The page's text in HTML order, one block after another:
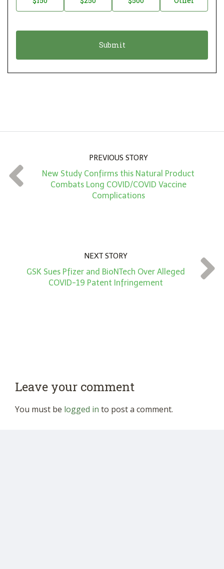
ot
t
*
PREVIOUS STORY
New Study Confirms this Natural Product
Combats Long COVID/COVID Vaccine
Complications
NEXT STORY
GSK Sues Pfizer and BioNTech Over Alleged
COVID-19 Patent Infringement
Leave your comment
You must be logged in to post a comment.